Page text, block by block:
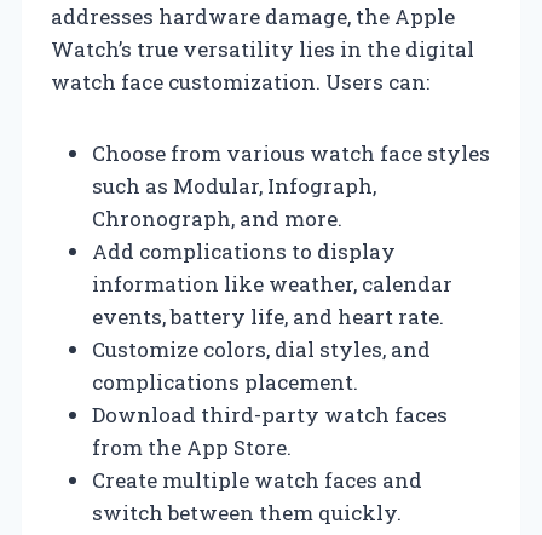
addresses hardware damage, the Apple
Watch’s true versatility lies in the digital
watch face customization. Users can:
Choose from various watch face styles
such as Modular, Infograph,
Chronograph, and more.
Add complications to display
information like weather, calendar
events, battery life, and heart rate.
Customize colors, dial styles, and
complications placement.
Download third-party watch faces
from the App Store.
Create multiple watch faces and
switch between them quickly.